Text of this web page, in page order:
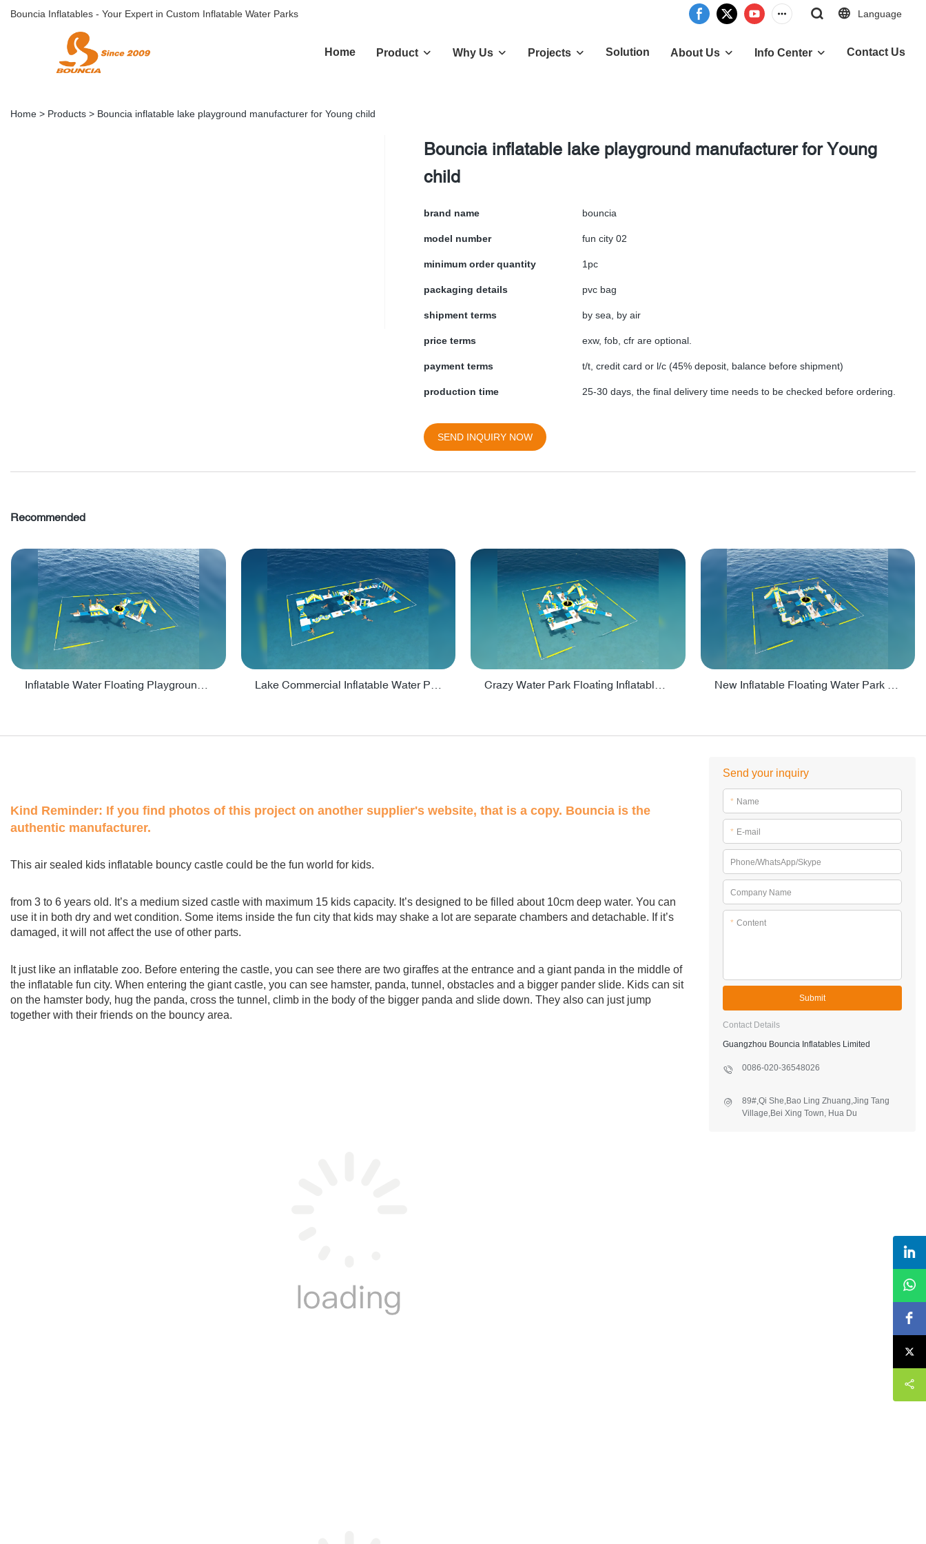
Bouncia Inflatables - Your Expert in Custom Inflatable Water Parks Language
Home Product Why Us Projects Solution About Us Info Center Contact Us
Home > Products > Bouncia inflatable lake playground manufacturer for Young child
Bouncia inflatable lake playground manufacturer for Young
child
brand name bouncia
model number fun city 02
minimum order quantity 1pc
packaging details pvc bag
shipment terms by sea, by air
price terms exw, fob, cfr are optional.
payment terms t/t, credit card or l/c (45% deposit, balance before shipment)
production time 25-30 days, the final delivery time needs to be checked before ordering.
SEND INQUIRY NOW
Recommended
Kind Reminder: If you find photos of this project on another supplier's website, that is a copy. Bouncia is the
authentic manufacturer.
This air sealed kids inflatable bouncy castle could be the fun world for kids.
from 3 to 6 years old. It’s a medium sized castle with maximum 15 kids capacity. It’s designed to be filled about 10cm deep water. You can
use it in both dry and wet condition. Some items inside the fun city that kids may shake a lot are separate chambers and detachable. If it’s
damaged, it will not affect the use of other parts.
It just like an inflatable zoo. Before entering the castle, you can see there are two giraffes at the entrance and a giant panda in the middle of
the inflatable fun city. When entering the giant castle, you can see hamster, panda, tunnel, obstacles and a bigger pander slide. Kids can sit
on the hamster body, hug the panda, cross the tunnel, climb in the body of the bigger panda and slide down. They also can just jump
together with their friends on the bouncy area.
Send your inquiry
* Name
* E-mail
Phone/WhatsApp/Skype
Company Name
* Content
Submit
Contact Details
Guangzhou Bouncia Inflatables Limited
0086-020-36548026
89#,Qi She,Bao Ling Zhuang,Jing Tang
Village,Bei Xing Town, Hua Du